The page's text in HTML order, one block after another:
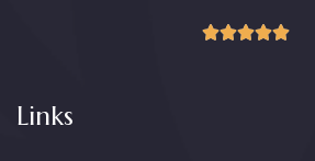
Links